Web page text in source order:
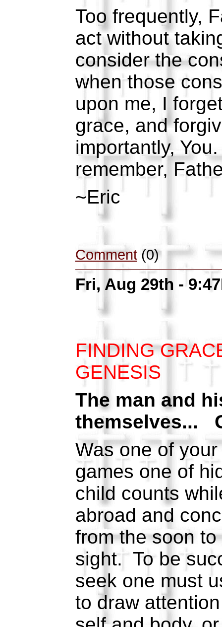
Too frequently,
act without
consider the
when those
upon me, I
grace, and
importantly,
remember,
~Eric
Comment(0)
Fri, Aug 29th -
FINDING
GENESIS
The man and
themselves...
Was one of
games one of
child counts
abroad and
from the soon
sight. To be
seek one must
to draw